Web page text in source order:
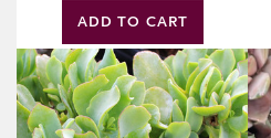
ADD TO CART
Crassula
undulatifolia
-
Ripple